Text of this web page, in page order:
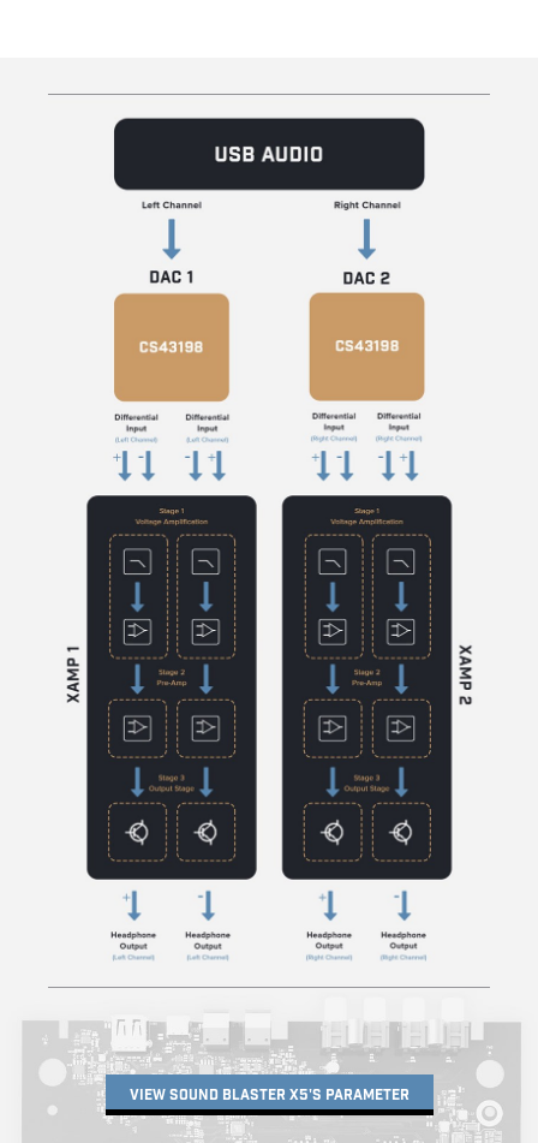
VIEW SOUND BLASTER X5'S PARAMETER